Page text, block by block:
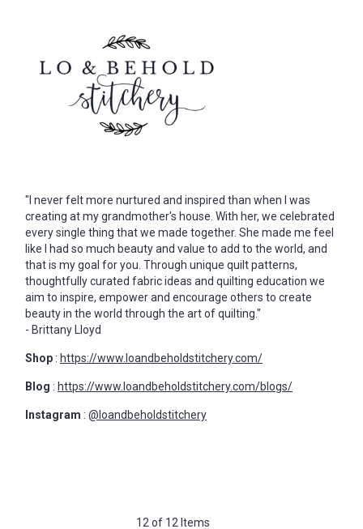
"I never felt more nurtured and inspired than when I was
creating at my grandmother's house. With her, we celebrated
every single thing that we made together. She made me feel
like I had so much beauty and value to add to the world, and
that is my goal for you. Through unique quilt patterns,
thoughtfully curated fabric ideas and quilting education we
aim to inspire, empower and encourage others to create
beauty in the world through the art of quilting."
- Brittany Lloyd
Shop : https://www.loandbeholdstitchery.com/
Blog : https://www.loandbeholdstitchery.com/blogs/
Instagram : @loandbeholdstitchery
12 of 12 Items